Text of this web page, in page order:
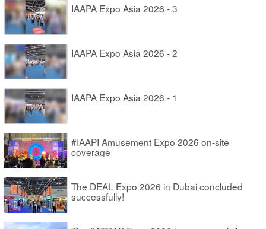
IAAPA Expo Asia 2026 - 3
IAAPA Expo Asia 2026 - 2
IAAPA Expo Asia 2026 - 1
#IAAPI Amusement Expo 2026 on-site
coverage
The DEAL Expo 2026 in Dubai concluded
successfully!